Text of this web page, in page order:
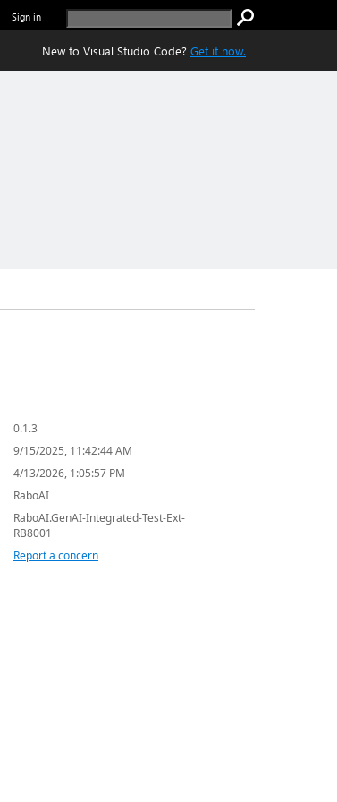
Sign in
New to Visual Studio Code? Get it now.
0.1.3
9/15/2025, 11:42:44 AM
4/13/2026, 1:05:57 PM
RaboAI
RaboAI.GenAI-Integrated-Test-Ext-
RB8001
Report a concern